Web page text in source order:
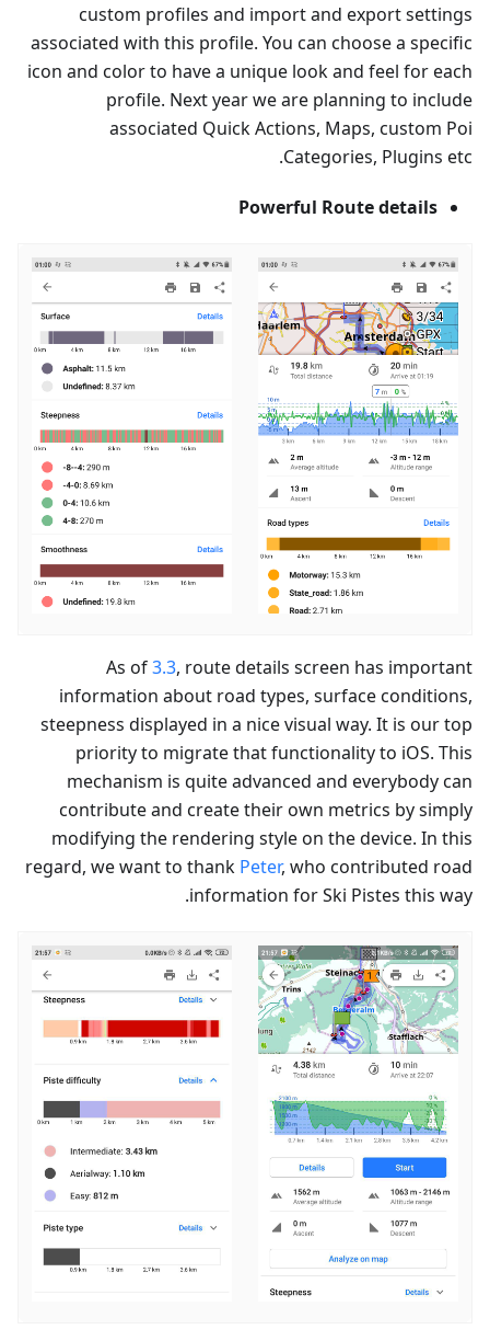
custom profiles and import and export settings
associated with this profile. You can choose a specific
icon and color to have a unique look and feel for each
profile. Next year we are planning to include
associated Quick Actions, Maps, custom Poi
Categories, Plugins etc.
Powerful Route details
As of3.3, route details screen has important
information about road types, surface conditions,
steepness displayed in a nice visual way. It is our top
priority to migrate that functionality to iOS. This
mechanism is quite advanced and everybody can
contribute and create their own metrics by simply
modifying the rendering style on the device. In this
regard, we want to thank Peter, who contributed road
information for Ski Pistes this way.